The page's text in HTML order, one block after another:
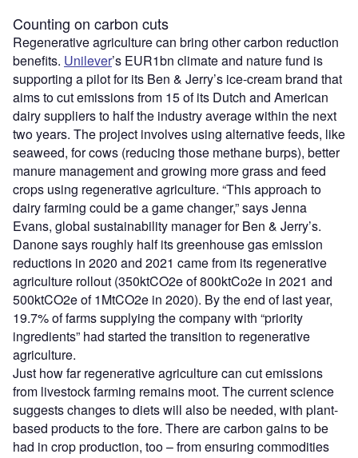
Counting on carbon cuts
Regenerative agriculture can bring other carbon reduction
benefits. Unilever’s EUR1bn climate and nature fund is
supporting a pilot for its Ben & Jerry’s ice-cream brand that
aims to cut emissions from 15 of its Dutch and American
dairy suppliers to half the industry average within the next
two years. The project involves using alternative feeds, like
seaweed, for cows (reducing those methane burps), better
manure management and growing more grass and feed
crops using regenerative agriculture. “This approach to
dairy farming could be a game changer,” says Jenna
Evans, global sustainability manager for Ben & Jerry’s.
Danone says roughly half its greenhouse gas emission
reductions in 2020 and 2021 came from its regenerative
agriculture rollout (350ktCO2e of 800ktCo2e in 2021 and
500ktCO2e of 1MtCO2e in 2020). By the end of last year,
19.7% of farms supplying the company with “priority
ingredients” had started the transition to regenerative
agriculture.
Just how far regenerative agriculture can cut emissions
from livestock farming remains moot. The current science
suggests changes to diets will also be needed, with plant-
based products to the fore. There are carbon gains to be
had in crop production, too – from ensuring commodities